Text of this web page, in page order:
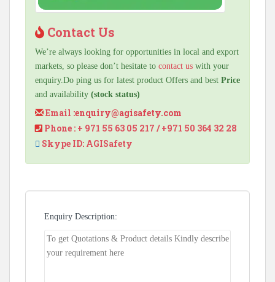
Contact Us
We’re always looking for opportunities in local and export
markets, so please don’t hesitate to contact us with your
enquiry.Do ping us for latest product Offers and best Price
and availability (stock status)
Email :enquiry@agisafety.com
Phone : + 971 55 63 05 217 / +971 50 364 32 28
Skype ID: AGISafety
Enquiry Description: